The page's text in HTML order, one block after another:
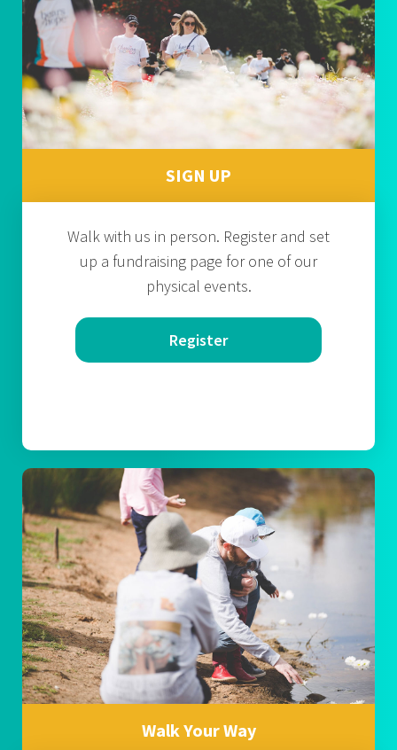
SIGN UP
Walk with us in person. Register and set
up a fundraising page for one of our
physical events.
Register
Walk Your Way